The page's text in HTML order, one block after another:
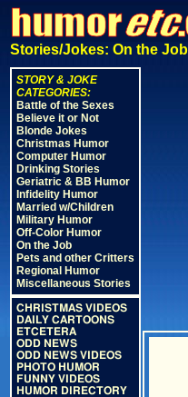
Stories/Jokes: On the Job
STORY & JOKE
CATEGORIES:
Battle of the Sexes
Believe it or Not
Blonde Jokes
Christmas Humor
Computer Humor
Drinking Stories
Geriatric & BB Humor
Infidelity Humor
Married w/Children
Military Humor
Off-Color Humor
On the Job
Pets and other Critters
Regional Humor
Miscellaneous Stories
CHRISTMAS VIDEOS
DAILY CARTOONS
ETCETERA
ODD NEWS
ODD NEWS VIDEOS
PHOTO HUMOR
FUNNY VIDEOS
HUMOR DIRECTORY